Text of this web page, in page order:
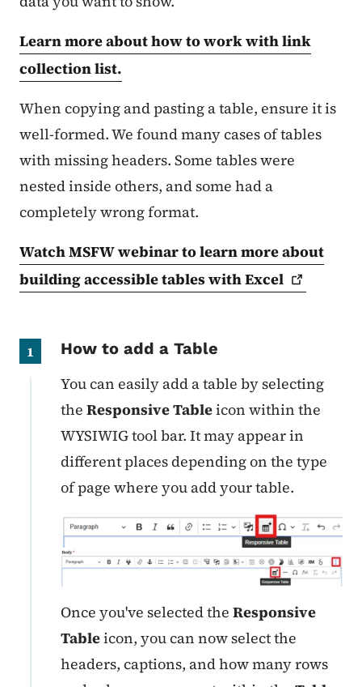
Learn more about how to work with link
collection list.
When copying and pasting a table, ensure it is
well-formed. We found many cases of tables
with missing headers. Some tables were
nested inside others, and some had a
completely wrong format.
Watch MSFW webinar to learn more about
building accessible tables withExcel
1 How to add a Table
You can easily add a table by selecting
the Responsive Tableicon within the
WYSIWIG tool bar. It may appear in
different places depending on the type
of page where you add your table.
Once you've selected the Responsive
Tableicon, you can now select the
headers, captions, and how many rows